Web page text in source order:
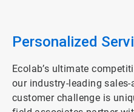
Personalized
Ecolab’s ultimate
our industry-leading sales-
customer challenge is